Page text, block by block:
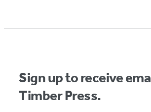
Sign up to receive
Timber Press.